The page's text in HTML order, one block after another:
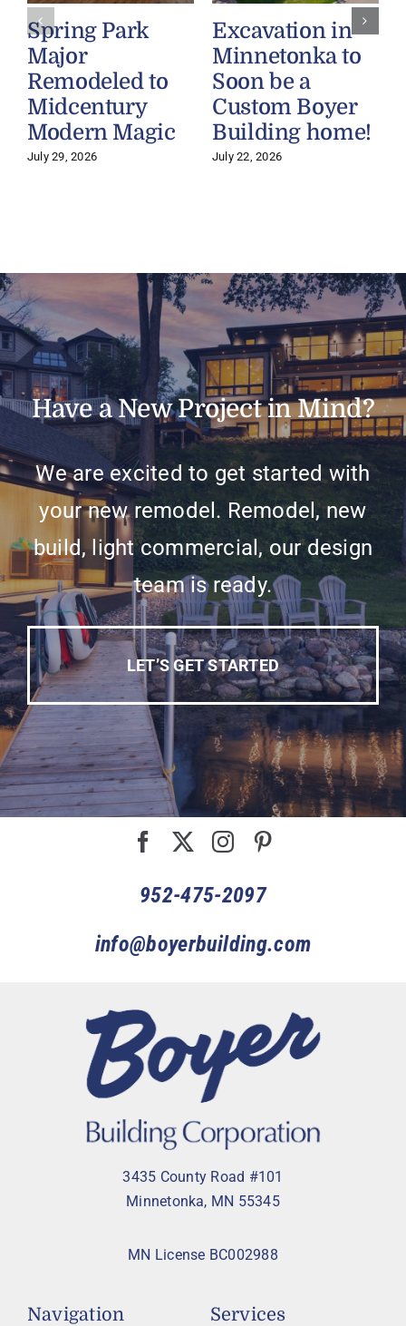
Spring Park
Major
Remodeled to
Midcentury
Modern Magic
July 29, 2026
Excavation in
Minnetonka to
Soon be a
Custom Boyer
Building home!
July 22, 2026
Have a New Project in Mind?
We are excited to get started with
your new remodel. Remodel, new
build, light commercial, our design
team is ready.
LET’S GET STARTED
952-475-2097
info@boyerbuilding.com
3435 County Road #101
Minnetonka, MN 55345
MN License BC002988
Navigation Services